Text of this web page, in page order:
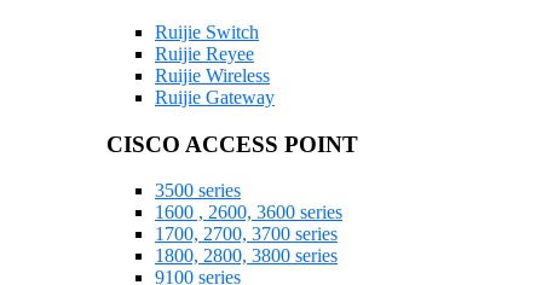
Ruijie Switch
Ruijie Reyee
Ruijie Wireless
Ruijie Gateway
CISCO ACCESS POINT
3500 series
1600 , 2600, 3600 series
1700, 2700, 3700 series
1800, 2800, 3800 series
9100 series